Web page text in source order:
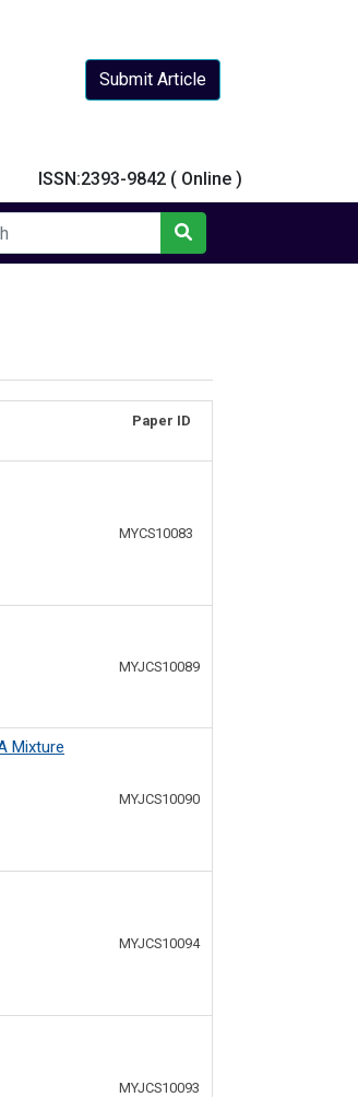
Submit Article
ISSN:2393-9842 ( Online )
Paper ID
MYCS10083
MYJCS10089
Mixture
MYJCS10090
MYJCS10094
MYJCS10093